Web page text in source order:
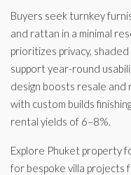
Buyers seek turnkey
and rattan in a minimal
prioritizes privacy,
support year-round
design boosts resale and
with custom builds
rental yields of 6–8%.
Explore Phuket property
for bespoke villa projects